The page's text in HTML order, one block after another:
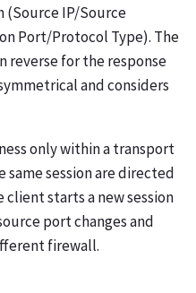
(Source IP/Source
Port/Protocol Type). The
reverse for the response
and considers
only within a transport
same session are directed
starts a new session
port changes and
firewall.